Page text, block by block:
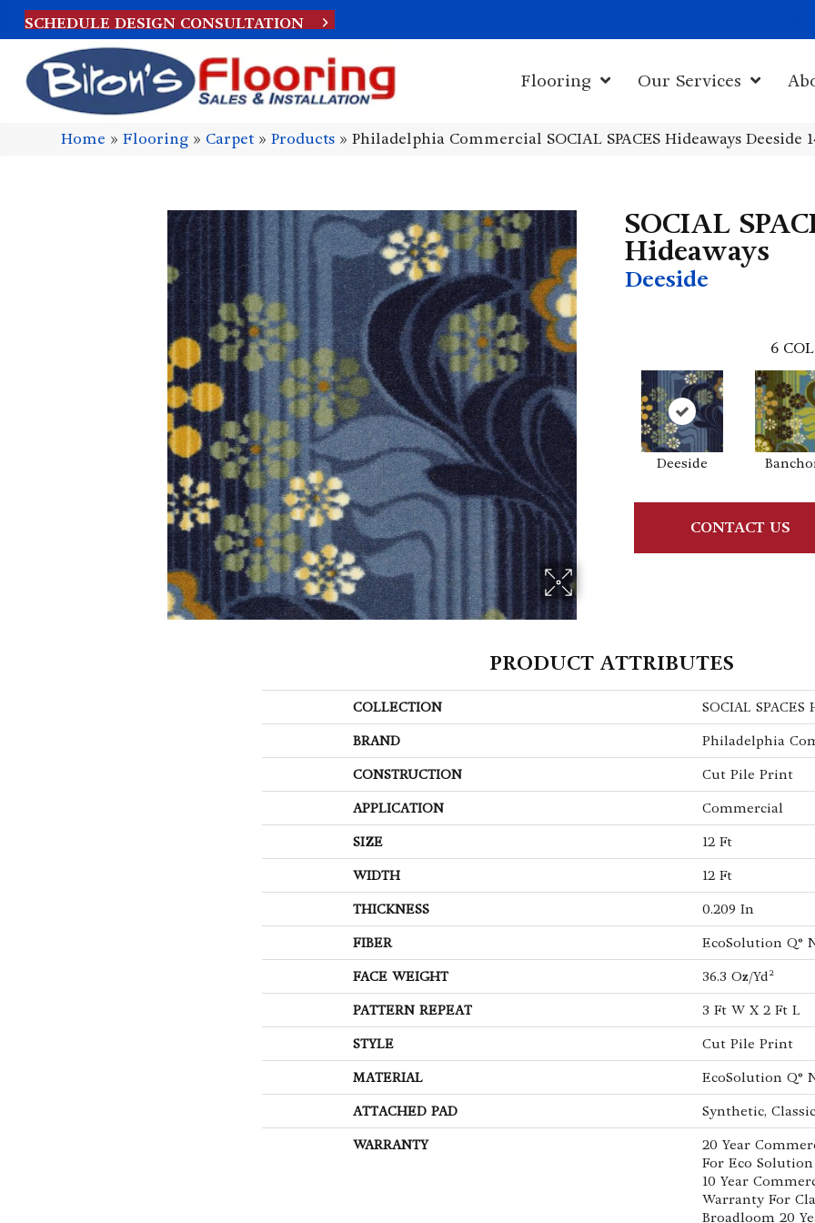
SCHEDULE DESIGN CONSULTATION
Flooring Our Services
Home »Flooring » Carpet»Products »Philadelphia Commercial SOCIAL SPACES Hideaways Deeside
SOCIAL
Hideaways
Deeside
6
Deeside
CONTACT US
PRODUCT ATTRIBUTES
COLLECTION SOCIAL SPACES
BRAND Philadelphia
CONSTRUCTION Cut Pile Print
APPLICATION Commercial
SIZE 12 Ft
WIDTH 12 Ft
THICKNESS 0.209 In
FIBER EcoSolution Q®
FACE WEIGHT 36.3 Oz/yd²
PATTERN REPEAT 3 Ft W X 2 Ft L
STYLE Cut Pile Print
MATERIAL EcoSolution Q®
ATTACHED PAD Synthetic,
WARRANTY
20 Year
For Eco
10 Year
Warranty For
Broadloom 20